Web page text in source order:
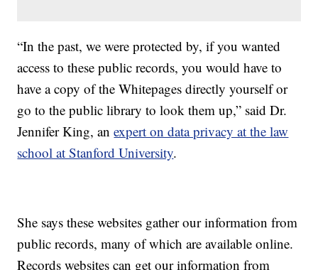
“In the past, we were protected by, if you wanted
access to these public records, you would have to
have a copy of the Whitepages directly yourself or
go to the public library to look them up,” said Dr.
Jennifer King, anexpert on data privacy at the law
school at Stanford University.
She says these websites gather our information from
public records, many of which are available online.
Records websites can get our information from